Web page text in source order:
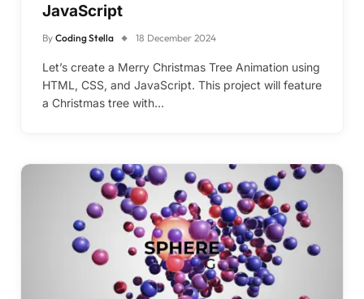
JavaScript
By Coding Stella 18 December 2024
Let’s create a Merry Christmas Tree Animation using
HTML, CSS, and JavaScript. This project will feature
a Christmas tree with…